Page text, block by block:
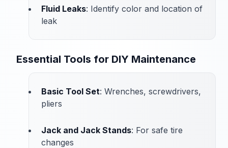
Fluid Leaks: Identify color and location of
leak
Essential Tools for DIY Maintenance
Basic Tool Set: Wrenches, screwdrivers,
pliers
Jack and Jack Stands: For safe tire
changes